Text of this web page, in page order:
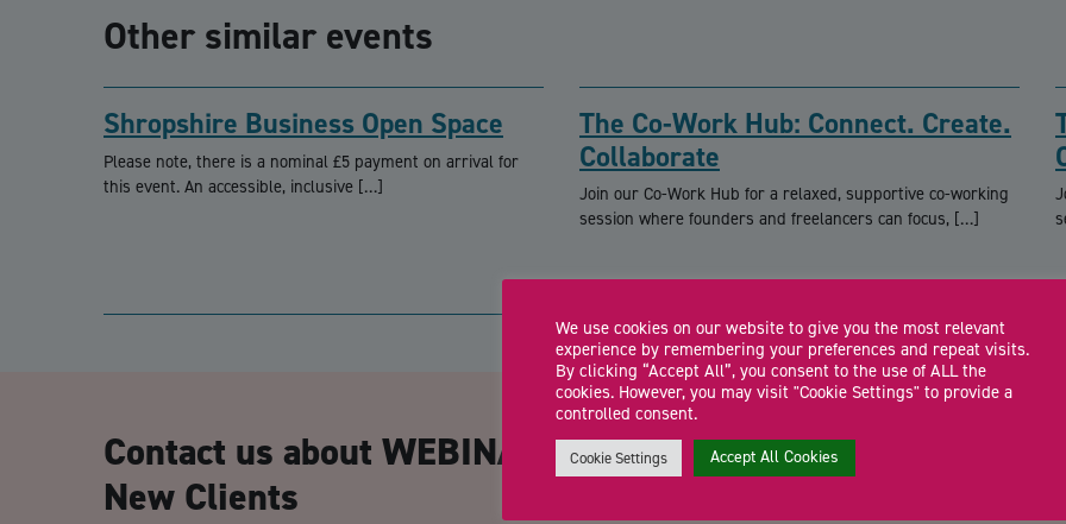
Other similar events
Shropshire Business Open Space
Please note, there is a nominal £5 payment on arrival for
this event. An accessible, inclusive […]
The Co-Work Hub: Connect. Create.
Collaborate
Join our Co-Work Hub for a relaxed, supportive co-working
session where founders and freelancers can focus, […]
Contact us about WEBINAR Using Social Media to Find
New Clients
We use cookies on our website to give you the most relevant
experience by remembering your preferences and repeat visits.
By clicking “Accept All”, you consent to the use of ALL the
cookies. However, you may visit "Cookie Settings" to provide a
controlled consent.
Cookie Settings Accept All Cookies